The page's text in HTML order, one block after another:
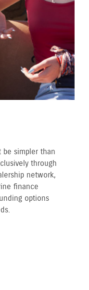
simpler than
through
network,
finance
options